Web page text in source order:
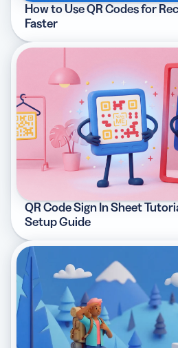
How to Use QR Codes for
Faster
QR Code Sign In Sheet
Setup Guide